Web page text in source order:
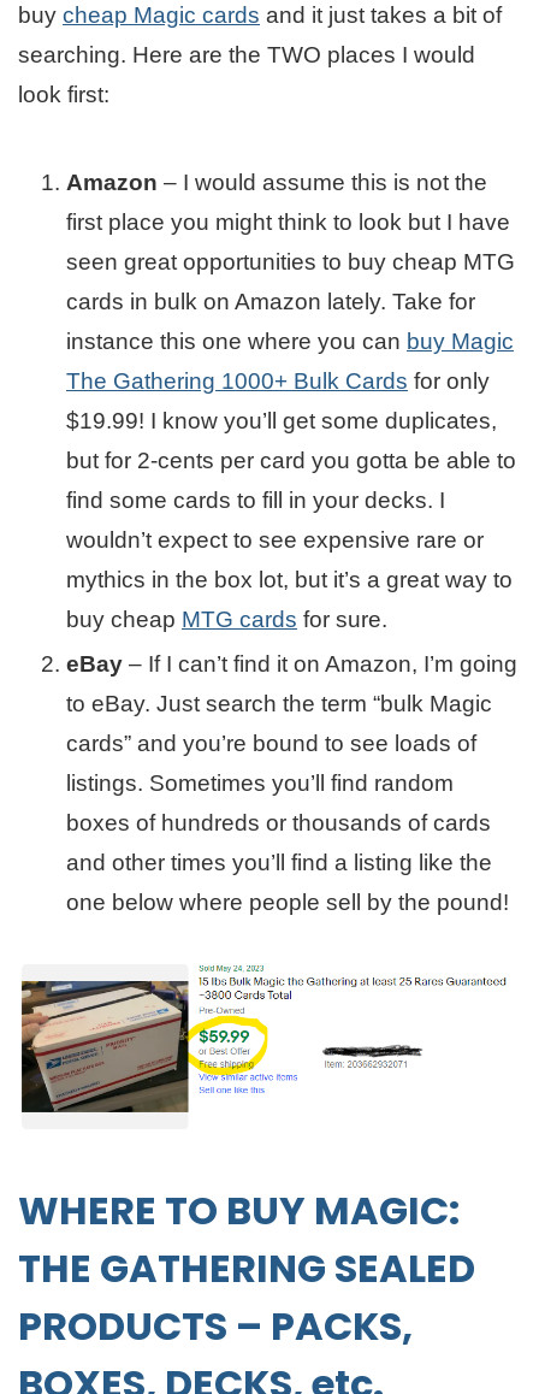
buy cheap Magic cards and it just takes a bit of
searching. Here are the TWO places I would
look first:
Amazon – I would assume this is not the
first place you might think to look but I have
seen great opportunities to buy cheap MTG
cards in bulk on Amazon lately. Take for
instance this one where you can buy Magic
The Gathering 1000+ Bulk Cards for only
$19.99! I know you’ll get some duplicates,
but for 2-cents per card you gotta be able to
find some cards to fill in your decks. I
wouldn’t expect to see expensive rare or
mythics in the box lot, but it’s a great way to
buy cheap MTG cards for sure.
eBay – If I can’t find it on Amazon, I’m going
to eBay. Just search the term “bulk Magic
cards” and you’re bound to see loads of
listings. Sometimes you’ll find random
boxes of hundreds or thousands of cards
and other times you’ll find a listing like the
one below where people sell by the pound!
WHERE TO BUY MAGIC:
THE GATHERING SEALED
PRODUCTS – PACKS,